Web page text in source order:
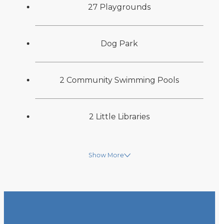
27 Playgrounds
Dog Park
2 Community Swimming Pools
2 Little Libraries
Show More